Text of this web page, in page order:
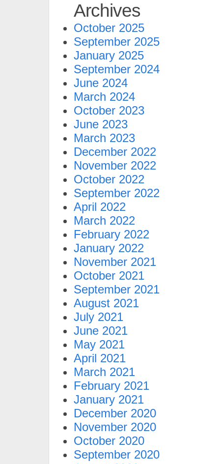
Archives
October 2025
September 2025
January 2025
September 2024
June 2024
March 2024
October 2023
June 2023
March 2023
December 2022
November 2022
October 2022
September 2022
April 2022
March 2022
February 2022
January 2022
November 2021
October 2021
September 2021
August 2021
July 2021
June 2021
May 2021
April 2021
March 2021
February 2021
January 2021
December 2020
November 2020
October 2020
September 2020